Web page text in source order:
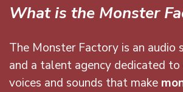
What is the Monster
The Monster Factory is an audio
and a talent agency dedicated
voices and sounds that make